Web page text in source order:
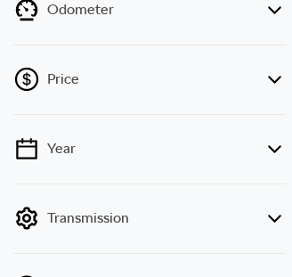
Odometer
Price
💡 Price filters are disabled when finance
Year
Transmission